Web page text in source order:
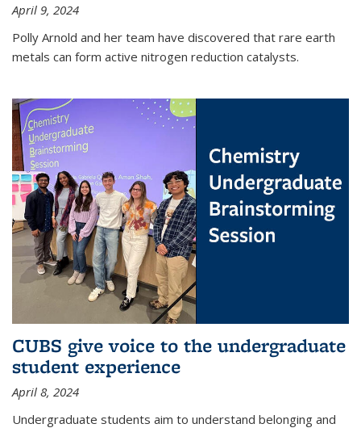
April 9, 2024
Polly Arnold and her team have discovered that rare earth
metals can form active nitrogen reduction catalysts.
CUBS give voice to the undergraduate
student experience
April 8, 2024
Undergraduate students aim to understand belonging and